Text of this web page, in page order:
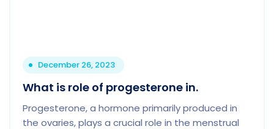
December 26, 2023
What is role of progesterone in.
Progesterone, a hormone primarily produced in
the ovaries, plays a crucial role in the menstrual